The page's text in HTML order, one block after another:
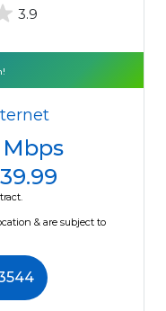
3.9
Mbps
& are subject to